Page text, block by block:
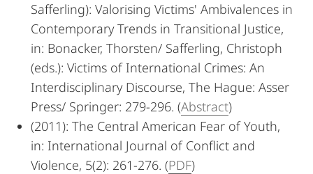
Safferling): Valorising Victims' Ambivalences in
Contemporary Trends in Transitional Justice,
in: Bonacker, Thorsten/ Safferling, Christoph
(eds.): Victims of International Crimes: An
Interdisciplinary Discourse, The Hague: Asser
Press/ Springer: 279-296. (Abstract)
(2011): The Central American Fear of Youth,
in: International Journal of Conflict and
Violence, 5(2): 261-276. (PDF)